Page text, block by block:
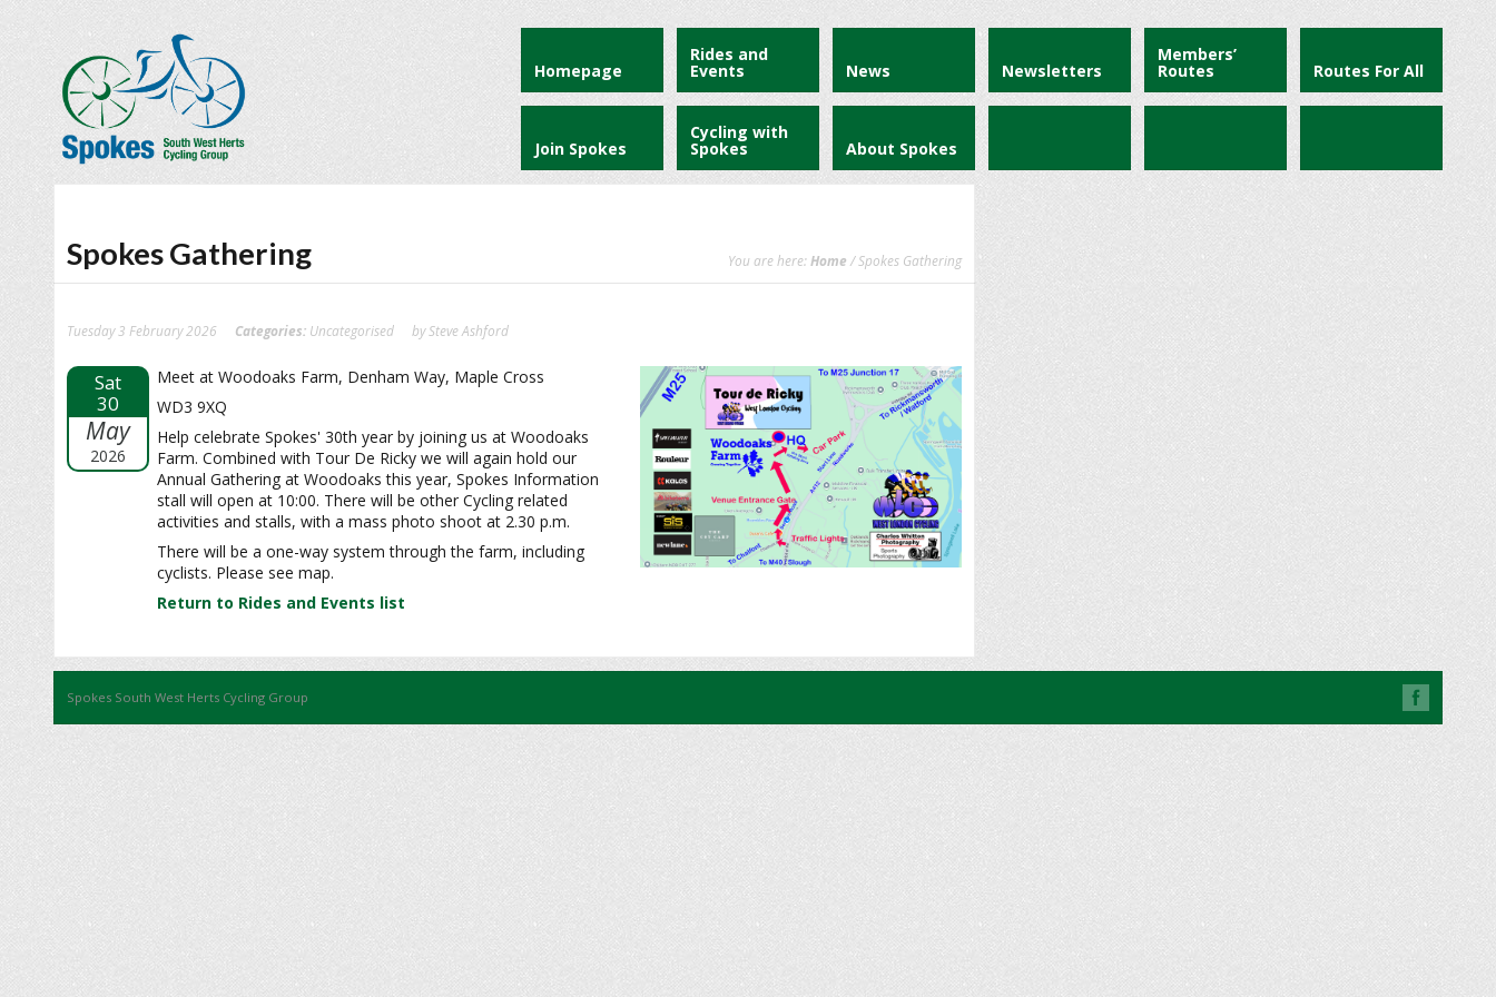
Homepage
Rides and
Events News Newsletters
Members’
Routes Routes For All
Join Spokes
Cycling with
Spokes About Spokes
Spokes Gathering You are here: Home / Spokes Gathering
Tuesday 3 February 2026 Categories: Uncategorised by Steve Ashford
Sat
30
May
2026
Meet at Woodoaks Farm, Denham Way, Maple Cross
WD3 9XQ
Help celebrate Spokes' 30th year by joining us at Woodoaks
Farm. Combined with Tour De Ricky we will again hold our
Annual Gathering at Woodoaks this year, Spokes Information
stall will open at 10:00. There will be other Cycling related
activities and stalls, with a mass photo shoot at 2.30 p.m.
There will be a one-way system through the farm, including
cyclists. Please see map.
Return to Rides and Events list
Spokes South West Herts Cycling Group